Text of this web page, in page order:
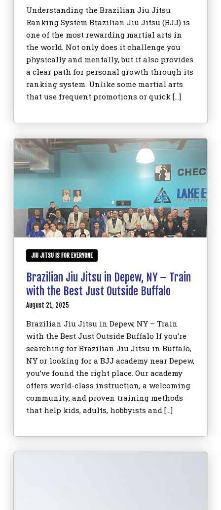
Understanding the Brazilian Jiu Jitsu
Ranking System Brazilian Jiu Jitsu (BJJ) is
one of the most rewarding martial arts in
the world. Not only does it challenge you
physically and mentally, but it also provides
a clear path for personal growth through its
ranking system. Unlike some martial arts
that use frequent promotions or quick […]
JIU JITSU IS FOR EVERYONE
Brazilian Jiu Jitsu in Depew, NY – Train
with the Best Just Outside Buffalo
August 21, 2025
Brazilian Jiu Jitsu in Depew, NY – Train
with the Best Just Outside Buffalo If you’re
searching for Brazilian Jiu Jitsu in Buffalo,
NY or looking for a BJJ academy near Depew,
you’ve found the right place. Our academy
offers world-class instruction, a welcoming
community, and proven training methods
that help kids, adults, hobbyists and […]